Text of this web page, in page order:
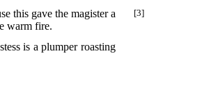
[3]
this gave the magister a
warm fire.
is a plumper roasting